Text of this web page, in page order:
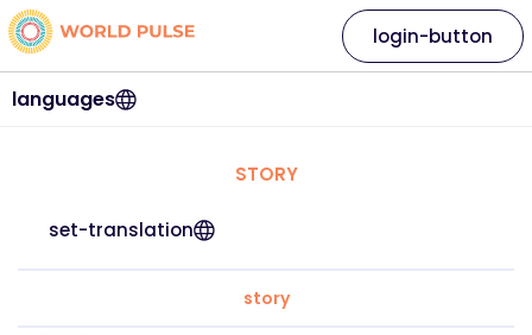
languages
login-button
STORY
set-translation
story